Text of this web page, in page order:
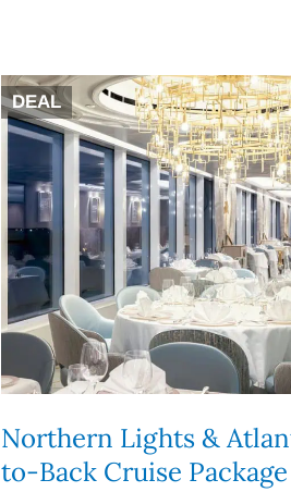
DEAL
Northern Lights &
to-Back Cruise Package